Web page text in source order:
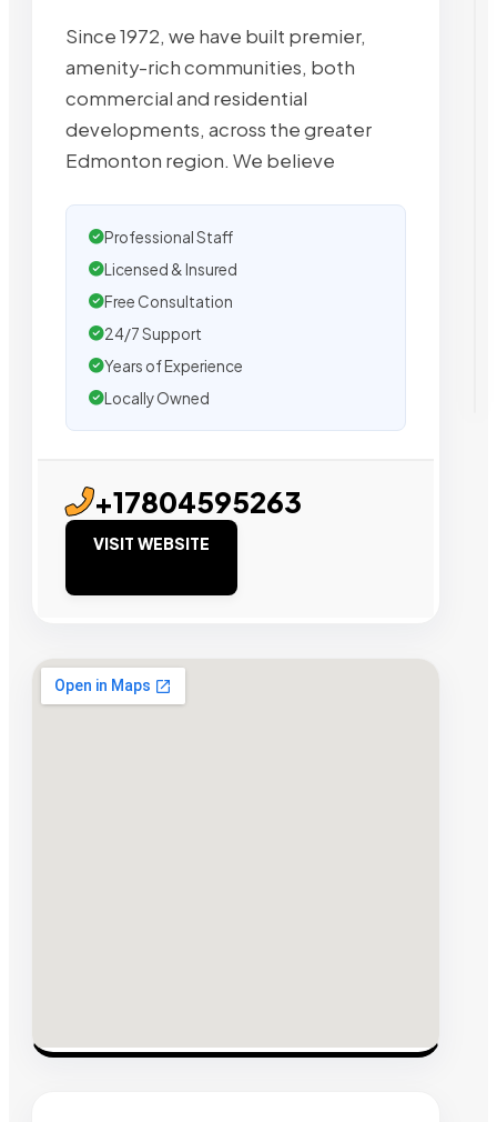
Since 1972, we have built premier,
amenity-rich communities, both
commercial and residential
developments, across the greater
Edmonton region. We believe
Professional Staff
Licensed & Insured
Free Consultation
24/7 Support
Years of Experience
Locally Owned
+17804595263
VISIT WEBSITE